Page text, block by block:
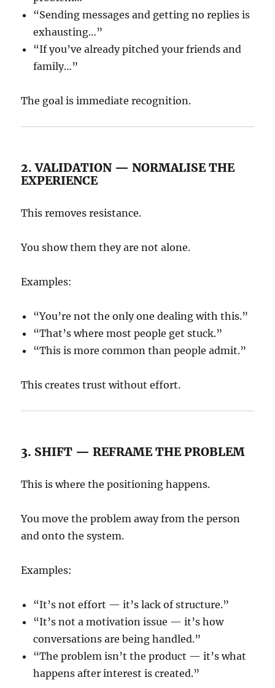
“Sending messages and getting no replies is
exhausting…”
“If you’ve already pitched your friends and
family…”
The goal is immediate recognition.
2. VALIDATION — NORMALISE THE
EXPERIENCE
This removes resistance.
You show them they are not alone.
Examples:
“You’re not the only one dealing with this.”
“That’s where most people get stuck.”
“This is more common than people admit.”
This creates trust without effort.
3. SHIFT — REFRAME THE PROBLEM
This is where the positioning happens.
You move the problem away from the person
and onto the system.
Examples:
“It’s not effort — it’s lack of structure.”
“It’s not a motivation issue — it’s how
conversations are being handled.”
“The problem isn’t the product — it’s what
happens after interest is created.”